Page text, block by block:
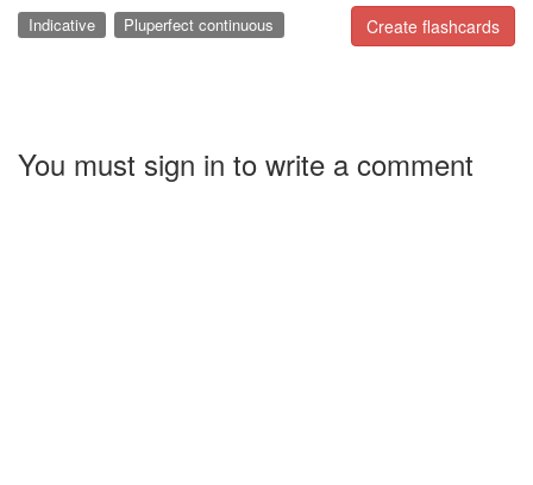
Create flashcards
Indicative Pluperfect continuous
You must sign in to write a comment